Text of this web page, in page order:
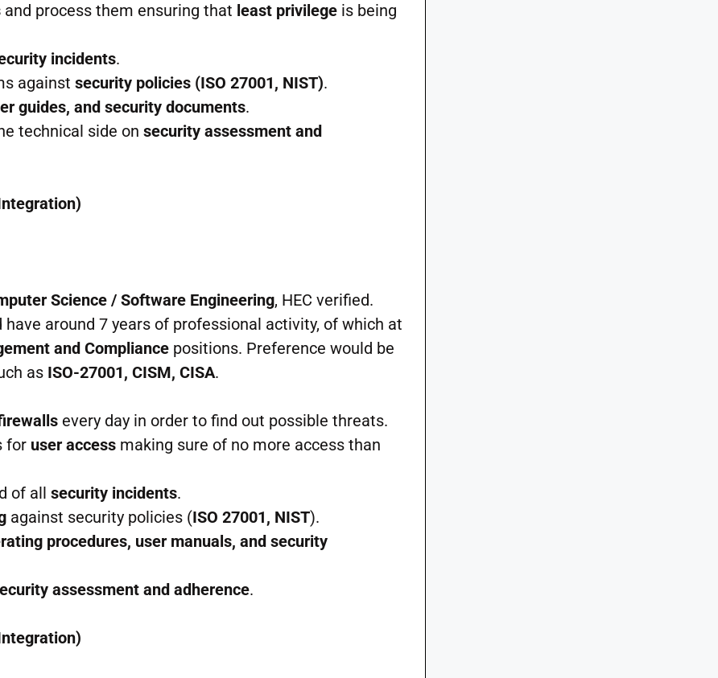
and process them ensuring that least privilege is being
incidents.
againstsecurity policies (ISO 27001, NIST).
guides, and security documents.
technical side onsecurity assessment and
Science / Software Engineering, HEC verified.
have around 7 years of professional activity, of which at
and Compliance positions. Preference would be
as ISO-27001, CISM, CISA.
every day in order to find out possible threats.
for user access making sure of no more access than
of allsecurity incidents.
against security policies (ISO 27001, NIST).
procedures, user manuals, and security
assessment and adherence.